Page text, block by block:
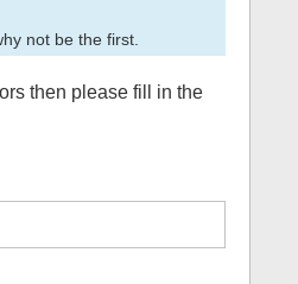
not be the first.
then please fill in the